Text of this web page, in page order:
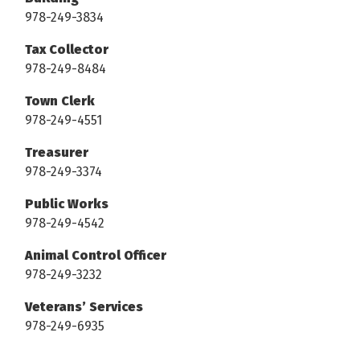
978-249-3834
Tax Collector
978-249-8484
Town Clerk
978-249-4551
Treasurer
978-249-3374
Public Works
978-249-4542
Animal Control Officer
978-249-3232
Veterans’ Services
978-249-6935